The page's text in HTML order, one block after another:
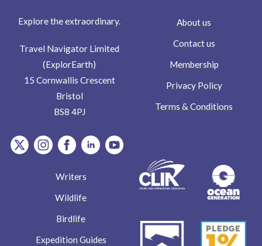
Explore the extraordinary.
Travel Navigator Limited
(ExplorEarth)
15 Cornwallis Crescent
Bristol
BS8 4PJ
item.Platform
item.Platform
item.Platform
item.Platform
item.Platform
About us
Contact us
Membership
Privacy Policy
Terms & Conditions
Writers
Wildlife
Birdlife
Expedition Guides